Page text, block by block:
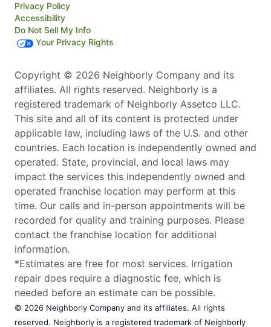
Privacy Policy
Accessibility
Do Not Sell My Info
Your Privacy Rights
Copyright © 2026 Neighborly Company and its
affiliates. All rights reserved. Neighborly is a
registered trademark of Neighborly Assetco LLC.
This site and all of its content is protected under
applicable law, including laws of the U.S. and other
countries. Each location is independently owned and
operated. State, provincial, and local laws may
impact the services this independently owned and
operated franchise location may perform at this
time. Our calls and in-person appointments will be
recorded for quality and training purposes. Please
contact the franchise location for additional
information.
*Estimates are free for most services. Irrigation
repair does require a diagnostic fee, which is
needed before an estimate can be possible.
© 2026 Neighborly Company and its affiliates. All rights
reserved. Neighborly is a registered trademark of Neighborly